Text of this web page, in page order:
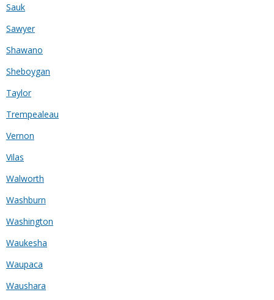
Sauk
Sawyer
Shawano
Sheboygan
Taylor
Trempealeau
Vernon
Vilas
Walworth
Washburn
Washington
Waukesha
Waupaca
Waushara